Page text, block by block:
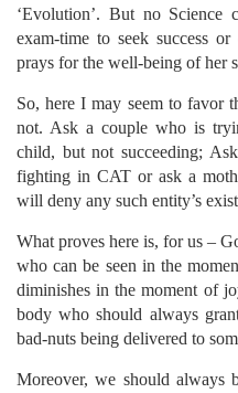
‘Evolution’. But no
exam-time to seek success
prays for the well-being of her
So, here I may seem to favor
not. Ask a couple who is
child, but not succeeding;
fighting in CAT or ask a
will deny any such entity’s
What proves here is, for us –
who can be seen in the
diminishes in the moment of
body who should always
bad-nuts being delivered to
Moreover, we should always